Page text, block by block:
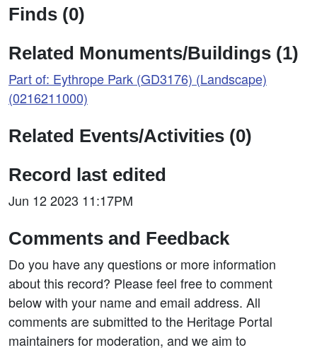
Finds (0)
Related Monuments/Buildings (1)
Part of: Eythrope Park (GD3176) (Landscape)
(0216211000)
Related Events/Activities (0)
Record last edited
Jun 12 2023 11:17PM
Comments and Feedback
Do you have any questions or more information
about this record? Please feel free to comment
below with your name and email address. All
comments are submitted to the Heritage Portal
maintainers for moderation, and we aim to